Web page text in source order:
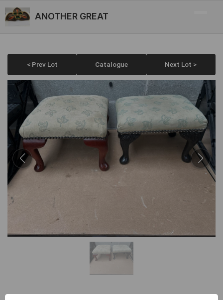
ANOTHER GREAT
< Prev Lot Catalogue Next Lot >